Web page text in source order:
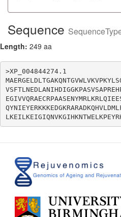
Sequence
Length: 249 aa
>XP_004844274.1